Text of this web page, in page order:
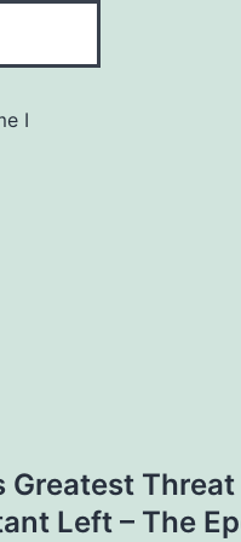
I
Greatest Threat
Left – The